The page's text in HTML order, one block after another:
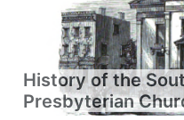
History of the
Presbyterian